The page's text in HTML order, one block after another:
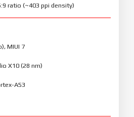
ratio (~403 ppi density)
MIUI 7
X10 (28 nm)
A53